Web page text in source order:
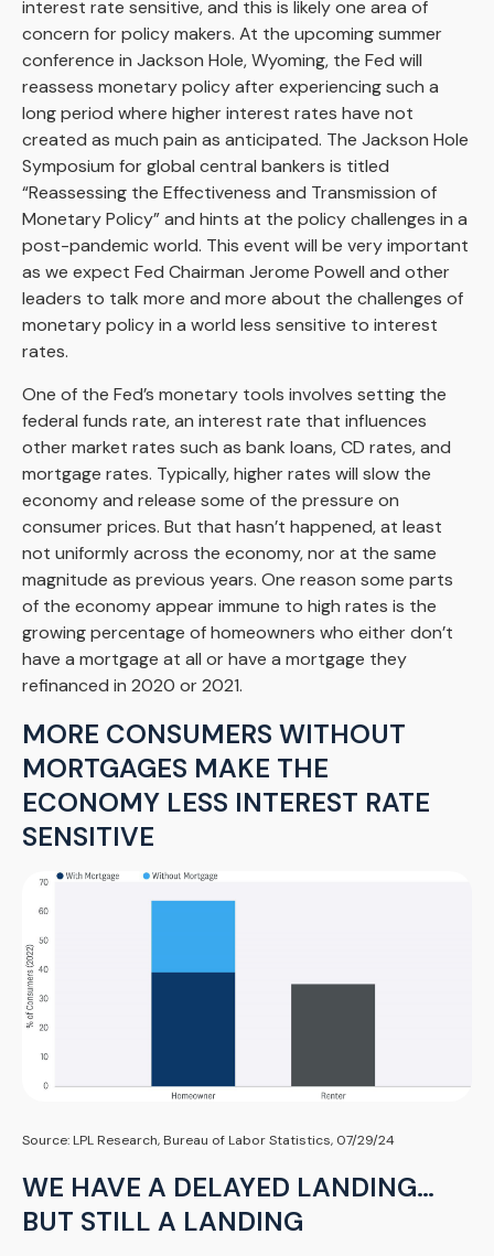
interest rate sensitive, and this is likely one area of
concern for policy makers. At the upcoming summer
conference in Jackson Hole, Wyoming, the Fed will
reassess monetary policy after experiencing such a
long period where higher interest rates have not
created as much pain as anticipated. The Jackson Hole
Symposium for global central bankers is titled
“Reassessing the Effectiveness and Transmission of
Monetary Policy” and hints at the policy challenges in a
post-pandemic world. This event will be very important
as we expect Fed Chairman Jerome Powell and other
leaders to talk more and more about the challenges of
monetary policy in a world less sensitive to interest
rates.
One of the Fed’s monetary tools involves setting the
federal funds rate, an interest rate that influences
other market rates such as bank loans, CD rates, and
mortgage rates. Typically, higher rates will slow the
economy and release some of the pressure on
consumer prices. But that hasn’t happened, at least
not uniformly across the economy, nor at the same
magnitude as previous years. One reason some parts
of the economy appear immune to high rates is the
growing percentage of homeowners who either don’t
have a mortgage at all or have a mortgage they
refinanced in 2020 or 2021.
MORE CONSUMERS WITHOUT
MORTGAGES MAKE THE
ECONOMY LESS INTEREST RATE
SENSITIVE
Source: LPL Research, Bureau of Labor Statistics, 07/29/24
WE HAVE A DELAYED LANDING…
BUT STILL A LANDING